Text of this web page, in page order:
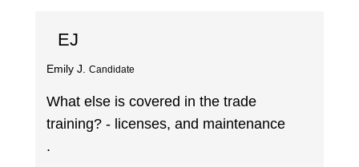
EJ
Emily J. Candidate
What else is covered in the trade
training? - licenses, and maintenance
.